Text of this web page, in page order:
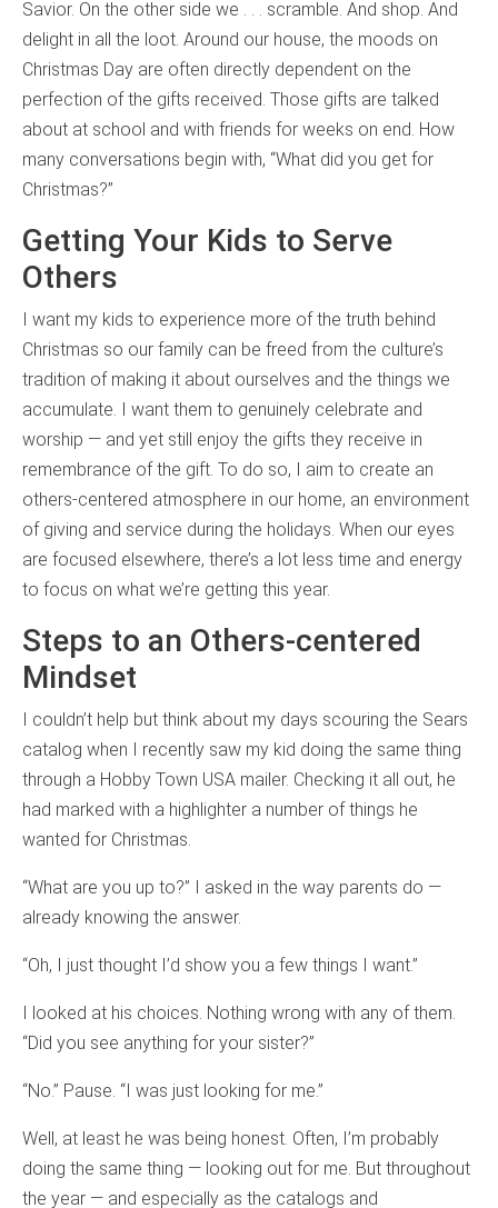
Savior. On the other side we . . . scramble. And shop. And
delight in all the loot. Around our house, the moods on
Christmas Day are often directly dependent on the
perfection of the gifts received. Those gifts are talked
about at school and with friends for weeks on end. How
many conversations begin with, “What did you get for
Christmas?”
Getting Your Kids to Serve
Others
I want my kids to experience more of the truth behind
Christmas so our family can be freed from the culture’s
tradition of making it about ourselves and the things we
accumulate. I want them to genuinely celebrate and
worship — and yet still enjoy the gifts they receive in
remembrance of the gift. To do so, I aim to create an
others-centered atmosphere in our home, an environment
of giving and service during the holidays. When our eyes
are focused elsewhere, there’s a lot less time and energy
to focus on what we’re getting this year.
Steps to an Others-centered
Mindset
I couldn’t help but think about my days scouring the Sears
catalog when I recently saw my kid doing the same thing
through a Hobby Town USA mailer. Checking it all out, he
had marked with a highlighter a number of things he
wanted for Christmas.
“What are you up to?” I asked in the way parents do —
already knowing the answer.
“Oh, I just thought I’d show you a few things I want.”
I looked at his choices. Nothing wrong with any of them.
“Did you see anything for your sister?”
“No.” Pause. “I was just looking for me.”
Well, at least he was being honest. Often, I’m probably
doing the same thing — looking out for me. But throughout
the year — and especially as the catalogs and